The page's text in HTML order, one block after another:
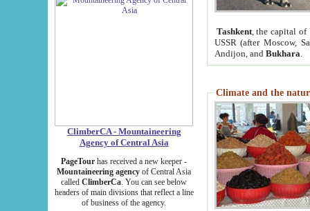
ClimberCA - Mountaineering
Agency of Central Asia
PageTour has received a new keeper -
Mountaineering agency of Central Asia
called ClimberCa. You can see below
headers of main divisions that reflect a line
of business of the agency.
Tashkent, the capital of
USSR (after Moscow,
Andijon, and Bukhara
Climate and the